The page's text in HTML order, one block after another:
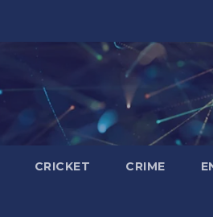
CRICKET CRIME